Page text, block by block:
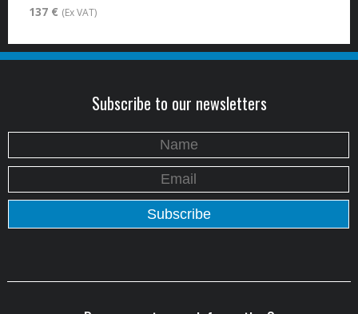
137 € (Ex VAT)
Subscribe to our newsletters